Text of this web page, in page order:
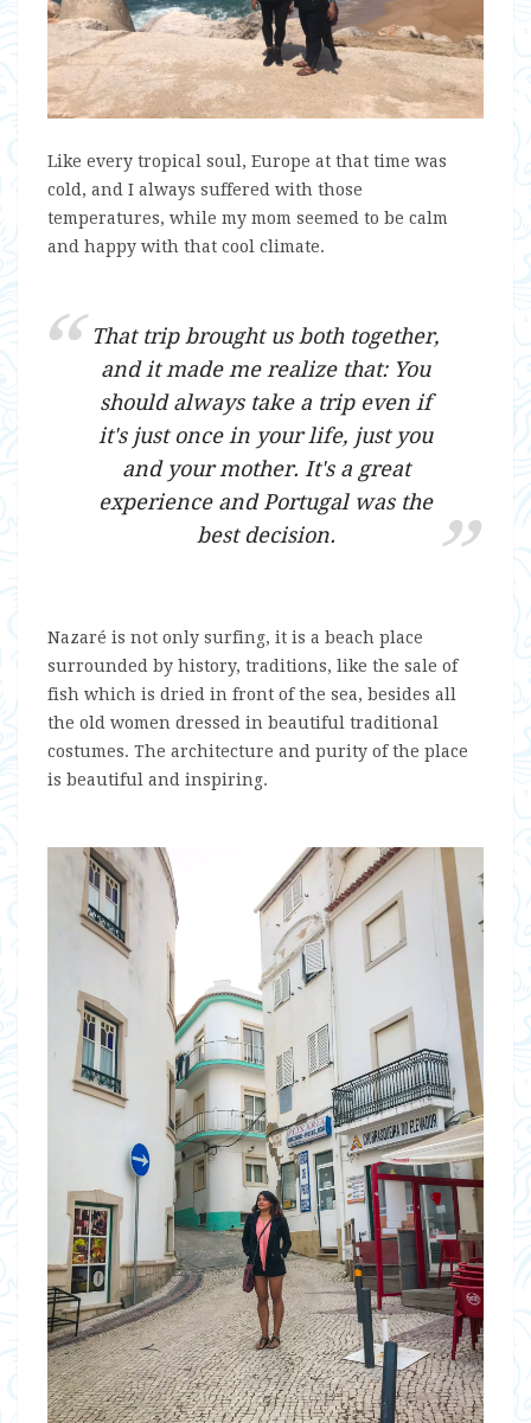
Like every tropical soul, Europe at that time was
cold, and I always suffered with those
temperatures, while my mom seemed to be calm
and happy with that cool climate.
That trip brought us both together,
and it made me realize that: You
should always take a trip even if
it's just once in your life, just you
and your mother. It's a great
experience and Portugal was the
best decision.
Nazaré is not only surfing, it is a beach place
surrounded by history, traditions, like the sale of
fish which is dried in front of the sea, besides all
the old women dressed in beautiful traditional
costumes. The architecture and purity of the place
is beautiful and inspiring.